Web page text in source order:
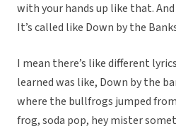
with your hands up like that.
It’s called like Down by the
I mean there’s like different
learned was like, Down by the
where the bullfrogs jumped
frog, soda pop, hey mister